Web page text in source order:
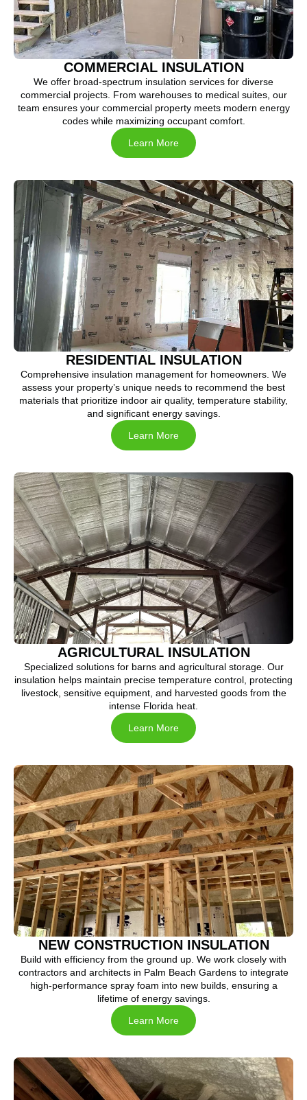
COMMERCIAL INSULATION
We offer broad-spectrum insulation services for diverse
commercial projects. From warehouses to medical suites, our
team ensures your commercial property meets modern energy
codes while maximizing occupant comfort.
Learn More
RESIDENTIAL INSULATION
Comprehensive insulation management for homeowners. We
assess your property’s unique needs to recommend the best
materials that prioritize indoor air quality, temperature stability,
and significant energy savings.
Learn More
AGRICULTURAL INSULATION
Specialized solutions for barns and agricultural storage. Our
insulation helps maintain precise temperature control, protecting
livestock, sensitive equipment, and harvested goods from the
intense Florida heat.
Learn More
NEW CONSTRUCTION INSULATION
Build with efficiency from the ground up. We work closely with
contractors and architects in Palm Beach Gardens to integrate
high-performance spray foam into new builds, ensuring a
lifetime of energy savings.
Learn More